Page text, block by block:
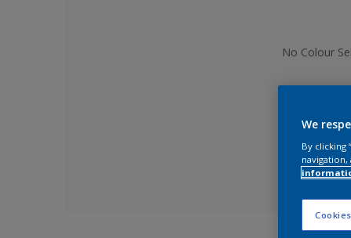
No Colour
We
By clicking
navigation,